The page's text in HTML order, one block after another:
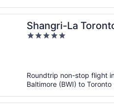
Shangri-La
5
Roundtrip non-stop flight
Baltimore (BWI) to Toronto